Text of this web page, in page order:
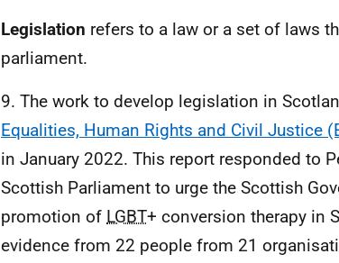
Legislation refers to a law or a set of laws
parliament.
9. The work to develop legislation in
Equalities, Human Rights and Civil Justice
in January 2022. This report responded to
Scottish Parliament to urge the Scottish
promotion of LGBT+ conversion therapy in
evidence from 22 people from 21